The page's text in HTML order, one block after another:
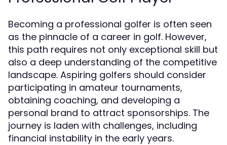
Becoming a professional golfer is often seen
as the pinnacle of a career in golf. However,
this path requires not only exceptional skill but
also a deep understanding of the competitive
landscape. Aspiring golfers should consider
participating in amateur tournaments,
obtaining coaching, and developing a
personal brand to attract sponsorships. The
journey is laden with challenges, including
financial instability in the early years.